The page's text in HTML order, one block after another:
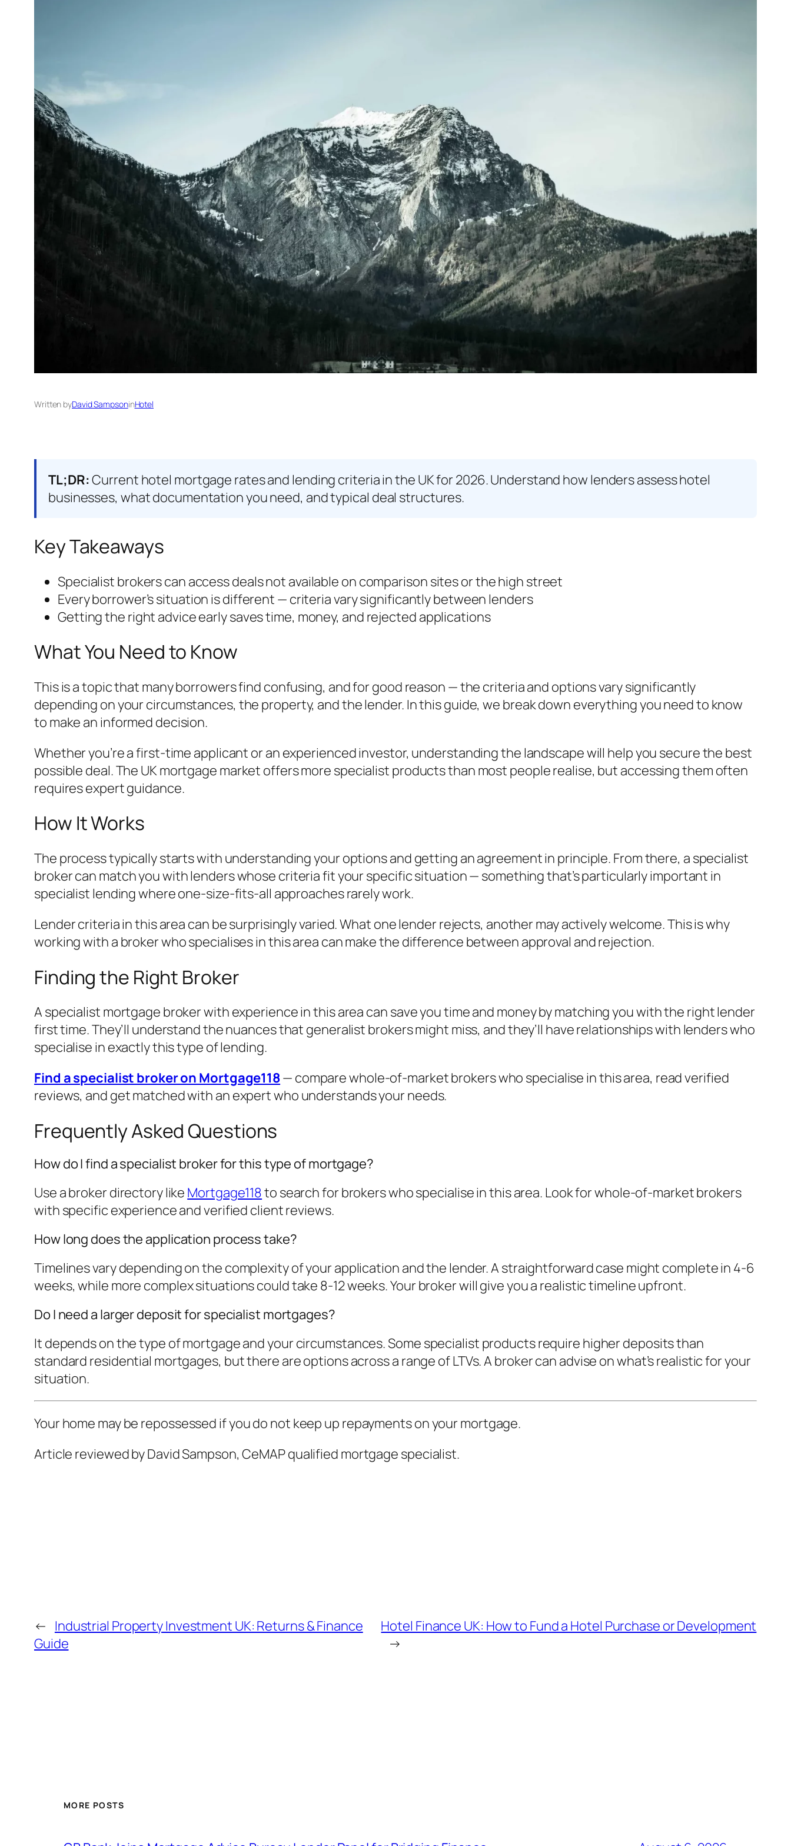
Written byDavid SampsoninHotel
TL;DR:Current hotel mortgage rates and lending criteria in the UK for 2026. Understand how lenders assess hotel
businesses, what documentation you need, and typical deal structures.
Key Takeaways
Specialist brokers can access deals not available on comparison sites or the high street
Every borrower’s situation is different — criteria vary significantly between lenders
Getting the right advice early saves time, money, and rejected applications
What You Need to Know
This is a topic that many borrowers find confusing, and for good reason — the criteria and options vary significantly
depending on your circumstances, the property, and the lender. In this guide, we break down everything you need to know
to make an informed decision.
Whether you’re a first-time applicant or an experienced investor, understanding the landscape will help you secure the best
possible deal. The UK mortgage market offers more specialist products than most people realise, but accessing them often
requires expert guidance.
How It Works
The process typically starts with understanding your options and getting an agreement in principle. From there, a specialist
broker can match you with lenders whose criteria fit your specific situation — something that’s particularly important in
specialist lending where one-size-fits-all approaches rarely work.
Lender criteria in this area can be surprisingly varied. What one lender rejects, another may actively welcome. This is why
working with a broker who specialises in this area can make the difference between approval and rejection.
Finding the Right Broker
A specialist mortgage broker with experience in this area can save you time and money by matching you with the right lender
first time. They’ll understand the nuances that generalist brokers might miss, and they’ll have relationships with lenders who
specialise in exactly this type of lending.
Find a specialist broker on Mortgage118— compare whole-of-market brokers who specialise in this area, read verified
reviews, and get matched with an expert who understands your needs.
Frequently Asked Questions
How do I find a specialist broker for this type of mortgage?
Use a broker directory like Mortgage118to search for brokers who specialise in this area. Look for whole-of-market brokers
with specific experience and verified client reviews.
How long does the application process take?
Timelines vary depending on the complexity of your application and the lender. A straightforward case might complete in 4-6
weeks, while more complex situations could take 8-12 weeks. Your broker will give you a realistic timeline upfront.
Do I need a larger deposit for specialist mortgages?
It depends on the type of mortgage and your circumstances. Some specialist products require higher deposits than
standard residential mortgages, but there are options across a range of LTVs. A broker can advise on what’s realistic for your
situation.
Your home may be repossessed if you do not keep up repayments on your mortgage.
Article reviewed by David Sampson, CeMAP qualified mortgage specialist.
← Industrial Property Investment UK: Returns & Finance
Guide
Hotel Finance UK: How to Fund a Hotel Purchase or Development
→
MORE POSTS